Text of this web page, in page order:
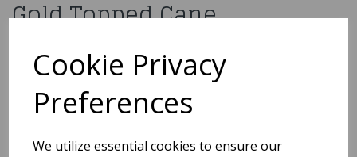
Cookie Privacy
Preferences
We utilize essential cookies to ensure our
Gold Topped Cane